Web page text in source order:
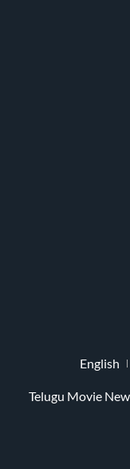
English
Telugu Movie